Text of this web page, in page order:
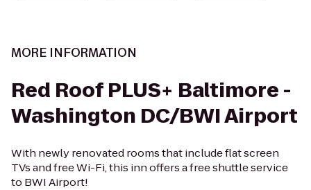
MORE INFORMATION
Red Roof PLUS+ Baltimore -
Washington DC/BWI Airport
With newly renovated rooms that include flat screen
TVs and free Wi-Fi, this inn offers a free shuttle service
to BWI Airport!